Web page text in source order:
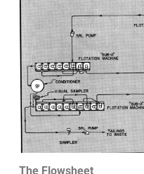
The Flowsheet